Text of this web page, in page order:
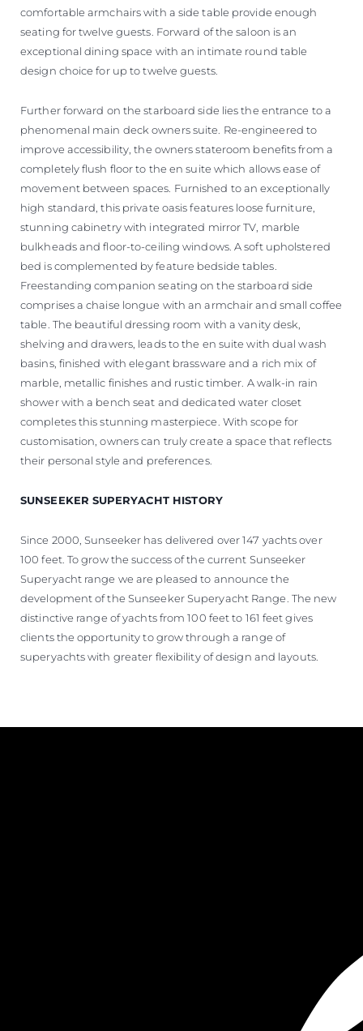
comfortable armchairs with a side table provide enough
seating for twelve guests. Forward of the saloon is an
exceptional dining space with an intimate round table
design choice for up to twelve guests.
Further forward on the starboard side lies the entrance to a
phenomenal main deck owners suite. Re-engineered to
improve accessibility, the owners stateroom benefits from a
completely flush floor to the en suite which allows ease of
movement between spaces. Furnished to an exceptionally
high standard, this private oasis features loose furniture,
stunning cabinetry with integrated mirror TV, marble
bulkheads and floor-to-ceiling windows. A soft upholstered
bed is complemented by feature bedside tables.
Freestanding companion seating on the starboard side
comprises a chaise longue with an armchair and small coffee
table. The beautiful dressing room with a vanity desk,
shelving and drawers, leads to the en suite with dual wash
basins, finished with elegant brassware and a rich mix of
marble, metallic finishes and rustic timber. A walk-in rain
shower with a bench seat and dedicated water closet
completes this stunning masterpiece. With scope for
customisation, owners can truly create a space that reflects
their personal style and preferences.
SUNSEEKER SUPERYACHT HISTORY
Since 2000, Sunseeker has delivered over 147 yachts over
100 feet. To grow the success of the current Sunseeker
Superyacht range we are pleased to announce the
development of the Sunseeker Superyacht Range. The new
distinctive range of yachts from 100 feet to 161 feet gives
clients the opportunity to grow through a range of
superyachts with greater flexibility of design and layouts.